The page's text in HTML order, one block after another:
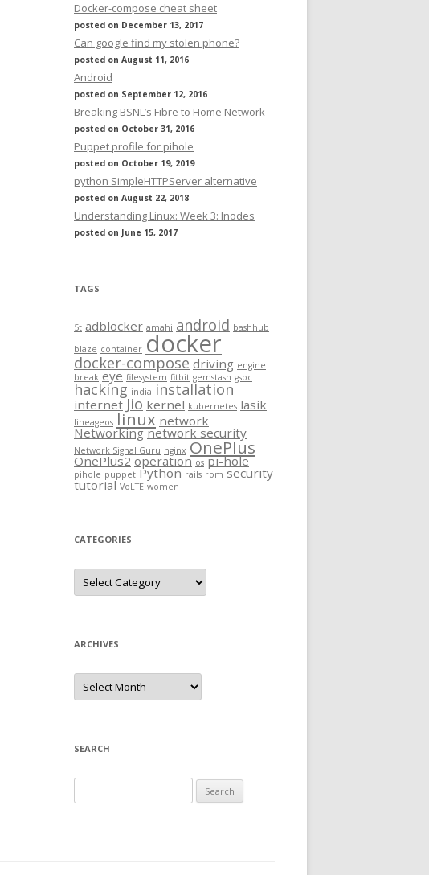
Docker-compose cheat sheet
posted on December 13, 2017
Can google find my stolen phone?
posted on August 11, 2016
Android
posted on September 12, 2016
Breaking BSNL’s Fibre to Home Network
posted on October 31, 2016
Puppet profile for pihole
posted on October 19, 2019
python SimpleHTTPServer alternative
posted on August 22, 2018
Understanding Linux: Week 3: Inodes
posted on June 15, 2017
TAGS
5t adblocker amahi android bashhub
blaze container docker
docker-compose driving engine
break eye filesystem fitbit gemstash gsoc
hacking india installation
internet Jio kernel kubernetes lasik
lineageos linux network
Networking network security
Network Signal Guru nginx OnePlus
OnePlus2 operation os pi-hole
pihole puppet Python rails rom security
tutorial VoLTE women
CATEGORIES
Categories
ARCHIVES
Archives
SEARCH
for: